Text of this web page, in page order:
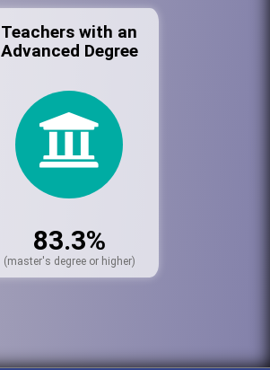
Teachers with an
Advanced Degree
83.3%
(master's degree or higher)